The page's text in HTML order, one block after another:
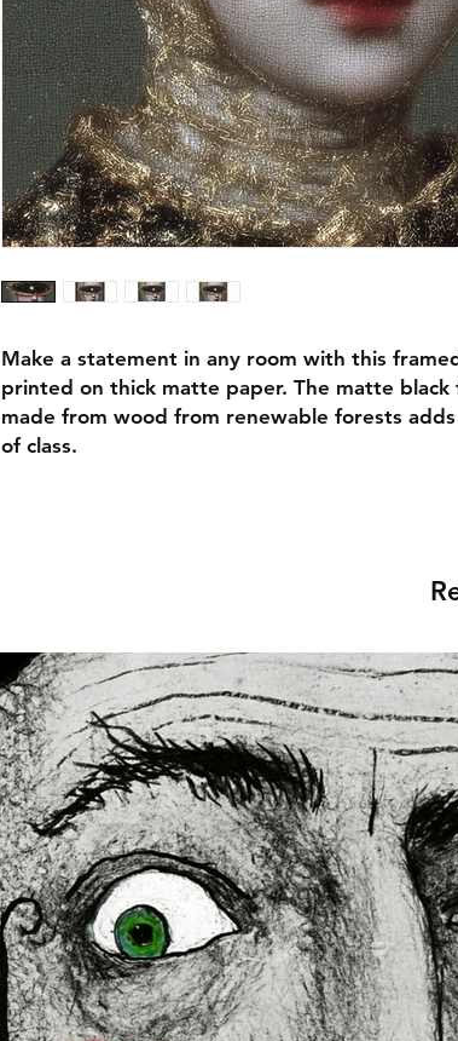
Make a statement in any room with this
printed on thick matte paper. The matte black
made from wood from renewable forests
of class.
• Acrylite front protector
• Hanging hardware included
• Blank product components in the US
and the US
• Blank product components in the EU
and Latvia
Sizes inch/cm:
12”x16” (30,48x40,64 cm)
18”x24” (45,72x60,96 cm)
24”x36” (60,96x91,44 cm)
This product is made especially for you as
an order, which is why it takes us a bit longer